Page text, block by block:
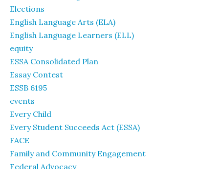
Elections
English Language Arts (ELA)
English Language Learners (ELL)
equity
ESSA Consolidated Plan
Essay Contest
ESSB 6195
events
Every Child
Every Student Succeeds Act (ESSA)
FACE
Family and Community Engagement
Federal Advocacy